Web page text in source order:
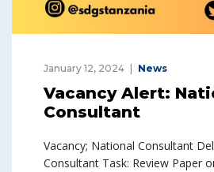
January 12, 2024 News
Vacancy Alert:
Consultant
Vacancy; National Consultant
Consultant Task: Review Paper